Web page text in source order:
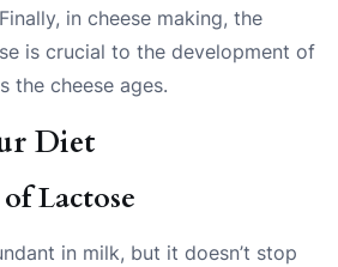
in cheese making, the
is crucial to the development of
the cheese ages.
Diet
Lactose
in milk, but it doesn’t stop